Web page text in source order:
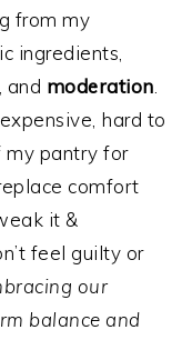
from my
ingredients,
and moderation
hard to
my pantry for
comfort
it &
feel guilty or
our
balance and